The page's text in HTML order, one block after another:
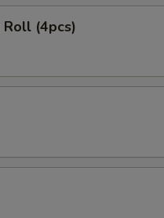
Roll (4pcs)